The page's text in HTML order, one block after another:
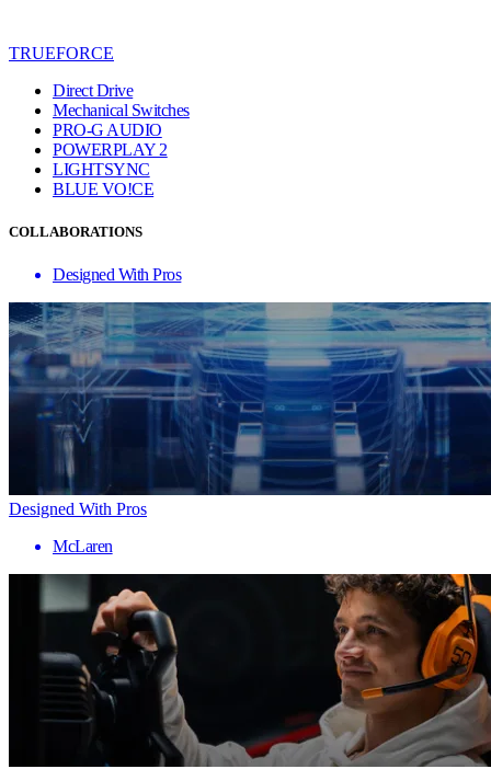
TRUEFORCE
Direct Drive
Mechanical Switches
PRO-G AUDIO
POWERPLAY 2
LIGHTSYNC
BLUE VO!CE
COLLABORATIONS
Designed With Pros
Designed With Pros
McLaren